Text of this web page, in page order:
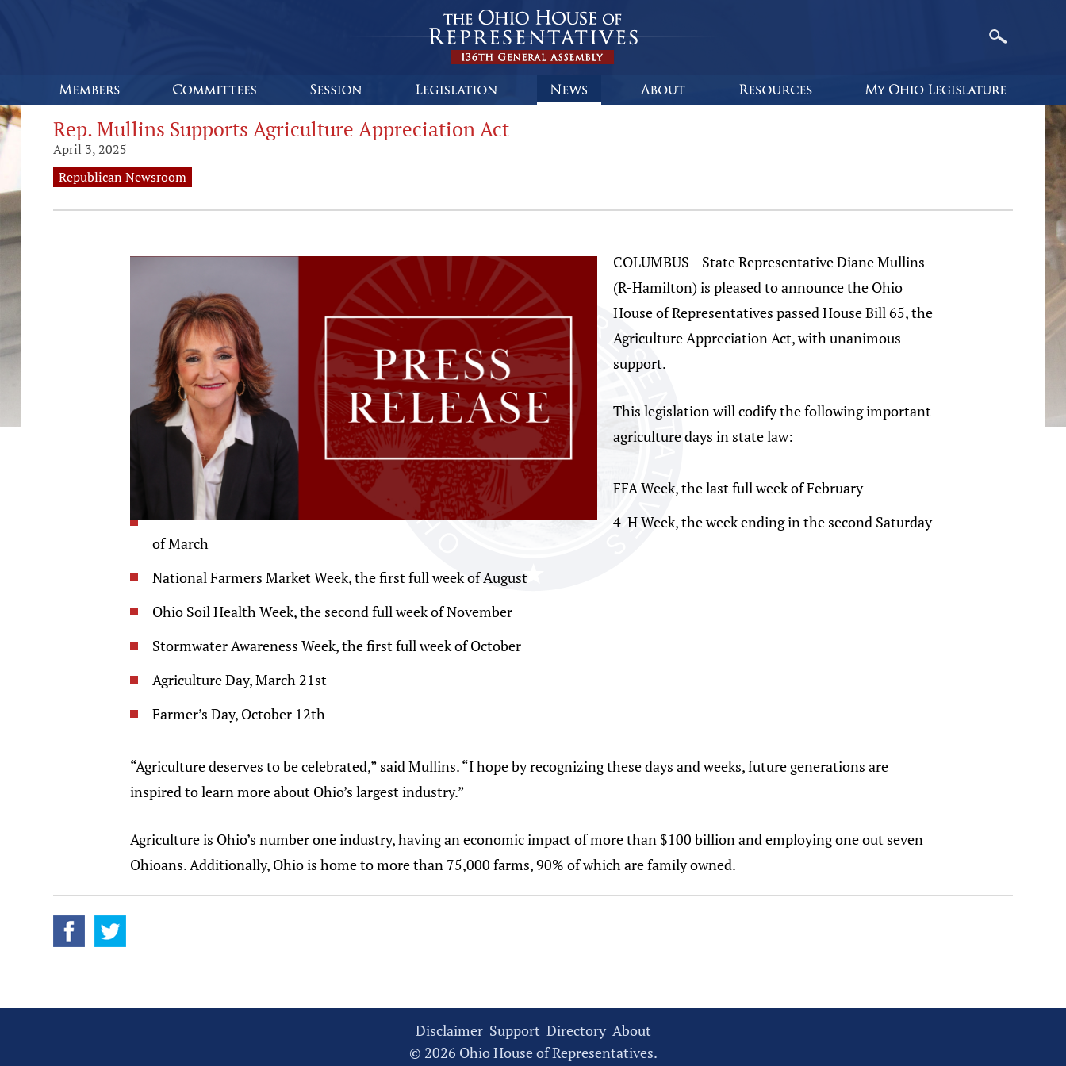
Rep. Mullins Supports Agriculture Appreciation Act
April 3, 2025
Republican Newsroom
COLUMBUS—State Representative Diane Mullins
(R-Hamilton) is pleased to announce the Ohio
House of Representatives passed House Bill 65, the
Agriculture Appreciation Act, with unanimous
support.
This legislation will codify the following important
agriculture days in state law:
FFA Week, the last full week of February
4-H Week, the week ending in the second Saturday
of March
National Farmers Market Week, the first full week of August
Ohio Soil Health Week, the second full week of November
Stormwater Awareness Week, the first full week of October
Agriculture Day, March 21st
Farmer’s Day, October 12th
“Agriculture deserves to be celebrated,” said Mullins. “I hope by recognizing these days and weeks, future generations are
inspired to learn more about Ohio’s largest industry.”
Agriculture is Ohio’s number one industry, having an economic impact of more than $100 billion and employing one out seven
Ohioans. Additionally, Ohio is home to more than 75,000 farms, 90% of which are family owned.
Disclaimer Support Directory About
© 2026 Ohio House of Representatives.